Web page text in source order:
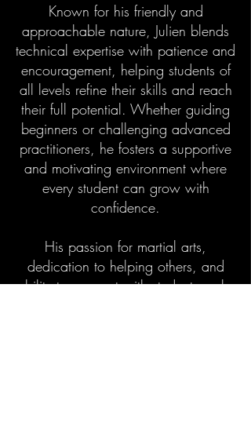
Known for his friendly and
approachable nature, Julien blends
technical expertise with patience and
encouragement, helping students of
all levels refine their skills and reach
their full potential. Whether guiding
beginners or challenging advanced
practitioners, he fosters a supportive
and motivating environment where
every student can grow with
confidence.
His passion for martial arts,
dedication to helping others, and
ability to connect with students make